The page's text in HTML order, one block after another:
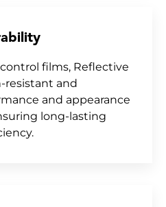
films, Reflective
resistant and
and appearance
long-lasting